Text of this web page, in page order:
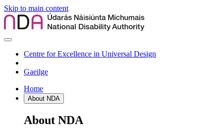
Skip to main content
Centre for Excellence in Universal Design
Gaeilge
Home
About NDA
About NDA